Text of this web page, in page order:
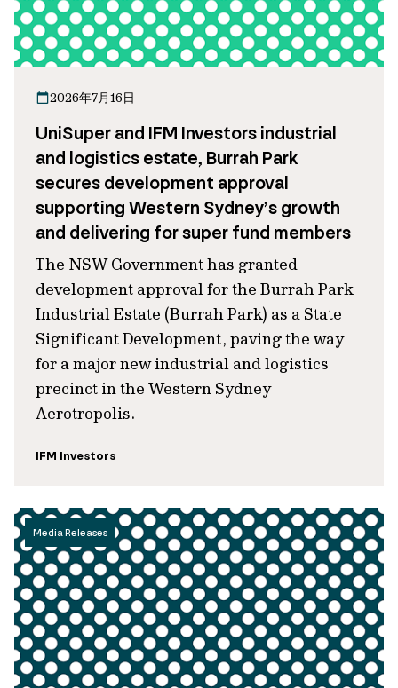
2026年7月16日
UniSuper and IFM Investors industrial
and logistics estate, Burrah Park
secures development approval
supporting Western Sydney’s growth
and delivering for super fund members
The NSW Government has granted
development approval for the Burrah Park
Industrial Estate (Burrah Park) as a State
Significant Development, paving the way
for a major new industrial and logistics
precinct in the Western Sydney
Aerotropolis.
IFM Investors
Media Releases